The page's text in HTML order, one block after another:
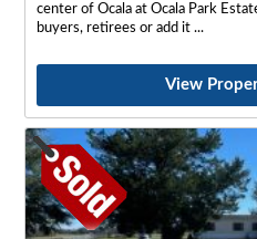
center of Ocala at Ocala Park
buyers, retirees or add it
View